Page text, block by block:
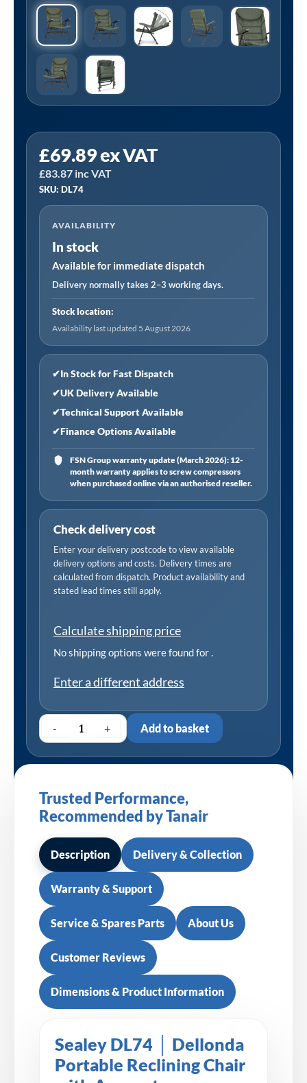
£69.89ex VAT
£83.87 inc VAT
SKU: DL74
AVAILABILITY
In stock
Available for immediate dispatch
Delivery normally takes 2–3 working days.
Stock location:
Availability last updated 5 August 2026
✔In Stock for Fast Dispatch
✔UK Delivery Available
✔Technical Support Available
✔Finance Options Available
FSN Group warranty update (March 2026): 12-
month warranty applies to screw compressors
when purchased online via an authorised reseller.
Check delivery cost
Enter your delivery postcode to view available
delivery options and costs. Delivery times are
calculated from dispatch. Product availability and
stated lead times still apply.
Calculate shipping price
No shipping options were found for.
Enter a different address
-
DL74
│
Dellonda
Portable
Reclining
Chair
with
Armrests
quantity
+ Add to basket
Trusted Performance,
Recommended by Tanair
Description Delivery & Collection
Warranty & Support
Service & Spares Parts About Us
Customer Reviews
Dimensions & Product Information
Sealey DL74 │ Dellonda
Portable Reclining Chair